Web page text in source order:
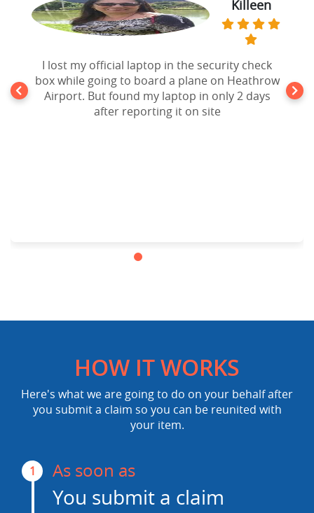
Killeen
I lost my official laptop in the security check
box while going to board a plane on Heathrow
Airport. But found my laptop in only 2 days
after reporting it on site
HOW IT WORKS
Here's what we are going to do on your behalf after
you submit a claim so you can be reunited with
your item.
1 As soon as
You submit a claim